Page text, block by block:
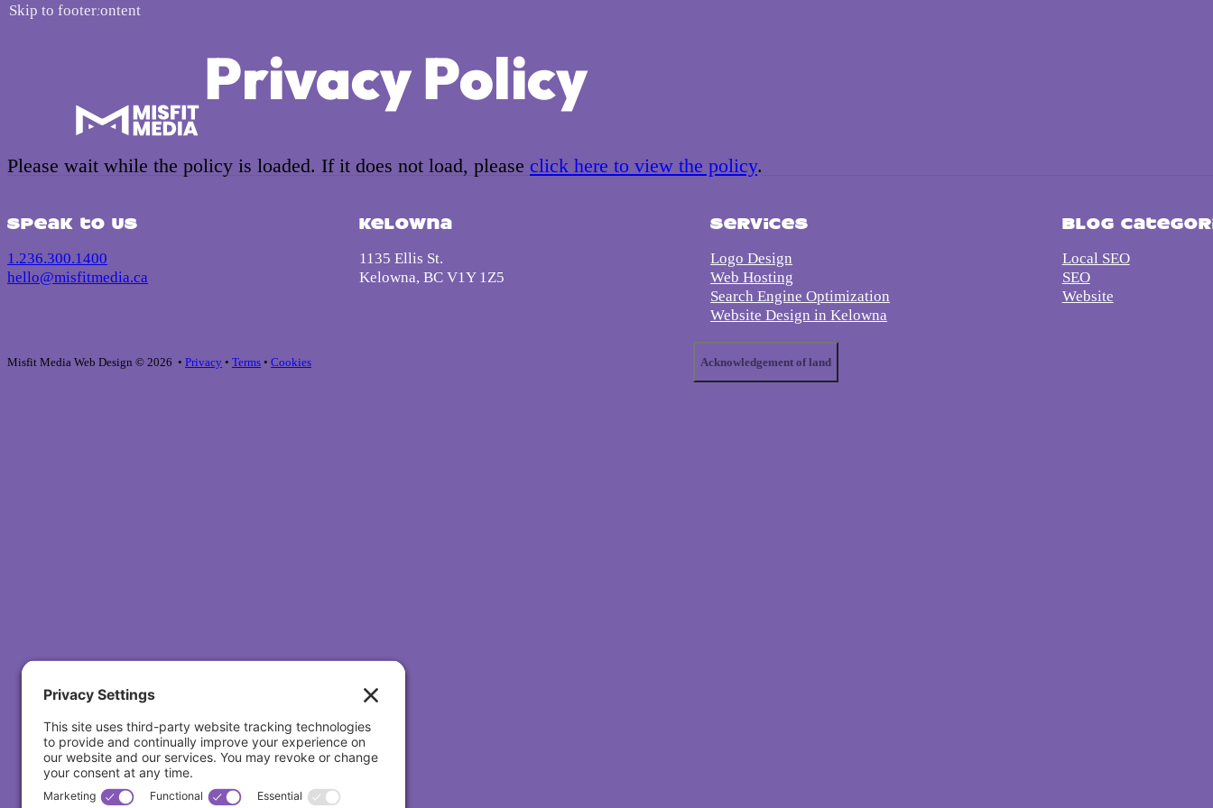
Skip to main content
Skip to footer
Privacy Policy
Please wait while the policy is loaded. If it does not load, please click here to view the policy.
Speak to us
1.236.300.1400
hello@misfitmedia.ca
Kelowna
1135 Ellis St.
Kelowna, BC V1Y 1Z5
Services
Logo Design
Web Hosting
Search Engine Optimization
Website Design in Kelowna
Blog
Local SEO
SEO
Website
Misfit Media Web Design © 2026 • Privacy • Terms • Cookies Acknowledgement of land